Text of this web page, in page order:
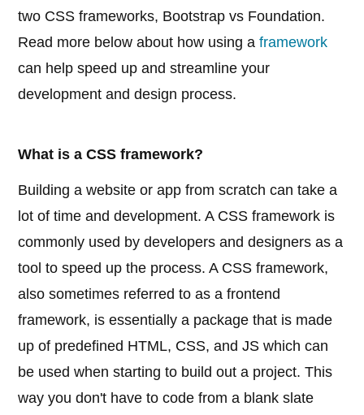
two CSS frameworks, Bootstrap vs Foundation.
Read more below about how using aframework
can help speed up and streamline your
development and design process.
What is a CSS framework?
Building a website or app from scratch can take a
lot of time and development. A CSS framework is
commonly used by developers and designers as a
tool to speed up the process. A CSS framework,
also sometimes referred to as a frontend
framework, is essentially a package that is made
up of predefined HTML, CSS, and JS which can
be used when starting to build out a project. This
way you don't have to code from a blank slate